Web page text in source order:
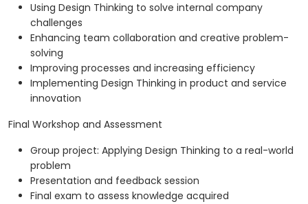
Using Design Thinking to solve internal company
challenges
Enhancing team collaboration and creative problem-
solving
Improving processes and increasing efficiency
Implementing Design Thinking in product and service
innovation
Final Workshop and Assessment
Group project: Applying Design Thinking to a real-world
problem
Presentation and feedback session
Final exam to assess knowledge acquired